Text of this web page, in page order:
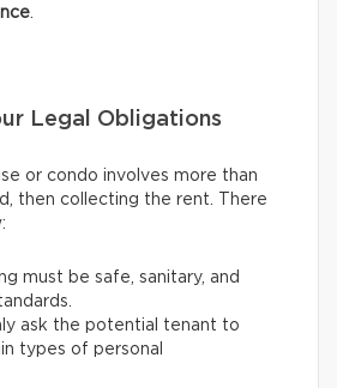
.
Legal Obligations
or condo involves more than
then collecting the rent. There
must be safe, sanitary, and
ask the potential tenant to
types of personal